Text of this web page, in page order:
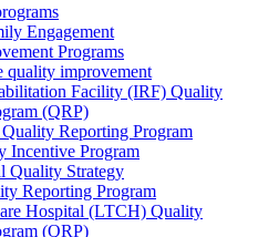
Engagement
Programs
quality improvement
Facility (IRF) Quality
(QRP)
Reporting Program
Incentive Program
Quality Strategy
Reporting Program
Hospital (LTCH) Quality
(QRP)